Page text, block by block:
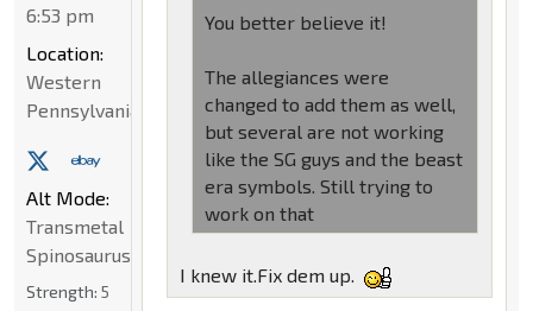
You better believe it!
The allegiances were
changed to add them as well,
but several are not working
like the SG guys and the beast
era symbols. Still trying to
work on that
I knew it.Fix dem up.
6:53 pm
Location:
Western
Pennsylvania
Alt Mode:
Transmetal
Spinosaurus
Strength: 5